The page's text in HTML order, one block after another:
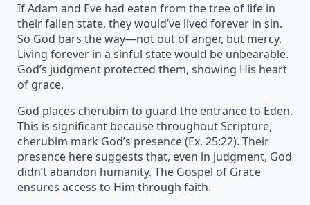
If Adam and Eve had eaten from the tree of life in
their fallen state, they would’ve lived forever in sin.
So God bars the way—not out of anger, but mercy.
Living forever in a sinful state would be unbearable.
God’s judgment protected them, showing His heart
of grace.
God places cherubim to guard the entrance to Eden.
This is significant because throughout Scripture,
cherubim mark God’s presence (Ex. 25:22). Their
presence here suggests that, even in judgment, God
didn’t abandon humanity. The Gospel of Grace
ensures access to Him through faith.